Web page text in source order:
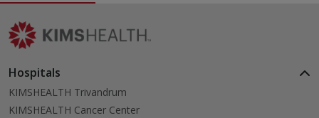
Hospitals
KIMSHEALTH Trivandrum
KIMSHEALTH Cancer Center